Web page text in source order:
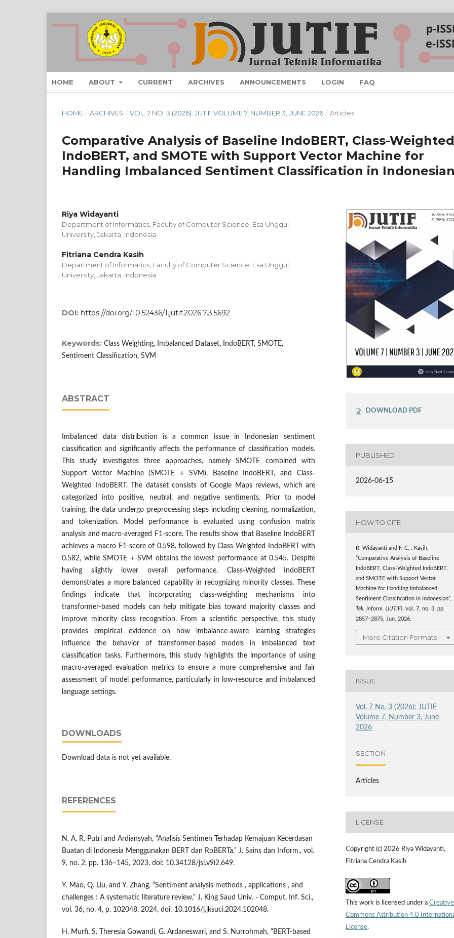
HOME ABOUT CURRENT ARCHIVES ANNOUNCEMENTS LOGIN FAQ
HOME / ARCHIVES / VOL. 7 NO. 3 (2026): JUTIF VOLUME 7, NUMBER 3, JUNE 2026 / Articles
Comparative Analysis of Baseline IndoBERT, Class-Weighted
IndoBERT, and SMOTE with Support Vector Machine for
Handling Imbalanced Sentiment Classification in
Riya Widayanti
Department of Informatics, Faculty of Computer Science, Esa Unggul
University, Jakarta, Indonesia
Fitriana Cendra Kasih
Department of Informatics, Faculty of Computer Science, Esa Unggul
University, Jakarta, Indonesia
DOI: https://doi.org/10.52436/1.jutif.2026.7.3.5692
Keywords: Class Weighting, Imbalanced Dataset, IndoBERT, SMOTE,
Sentiment Classification, SVM
ABSTRACT
Imbalanced data distribution is a common issue in Indonesian sentiment
classification and significantly affects the performance of classification models.
This study investigates three approaches, namely SMOTE combined with
Support Vector Machine (SMOTE + SVM), Baseline IndoBERT, and Class-
Weighted IndoBERT. The dataset consists of Google Maps reviews, which are
categorized into positive, neutral, and negative sentiments. Prior to model
training, the data undergo preprocessing steps including cleaning, normalization,
and tokenization. Model performance is evaluated using confusion matrix
analysis and macro-averaged F1-score. The results show that Baseline IndoBERT
achieves a macro F1-score of 0.598, followed by Class-Weighted IndoBERT with
0.582, while SMOTE + SVM obtains the lowest performance at 0.545. Despite
having slightly lower overall performance, Class-Weighted IndoBERT
demonstrates a more balanced capability in recognizing minority classes. These
findings indicate that incorporating class-weighting mechanisms into
transformer-based models can help mitigate bias toward majority classes and
improve minority class recognition. From a scientific perspective, this study
provides empirical evidence on how imbalance-aware learning strategies
influence the behavior of transformer-based models in imbalanced text
classification tasks. Furthermore, this study highlights the importance of using
macro-averaged evaluation metrics to ensure a more comprehensive and fair
assessment of model performance, particularly in low-resource and imbalanced
language settings.
DOWNLOADS
Download data is not yet available.
REFERENCES
N. A. R. Putri and Ardiansyah, “Analisis Sentimen Terhadap Kemajuan Kecerdasan
Buatan di Indonesia Menggunakan BERT dan RoBERTa,” J. Sains dan Inform., vol.
9, no. 2, pp. 136–145, 2023, doi: 10.34128/jsi.v9i2.649.
Y. Mao, Q. Liu, and Y. Zhang, “Sentiment analysis methods , applications , and
challenges : A systematic literature review,” J. King Saud Univ. - Comput. Inf. Sci.,
vol. 36, no. 4, p. 102048, 2024, doi: 10.1016/j.jksuci.2024.102048.
H. Murfi, S. Theresia Gowandi, G. Ardaneswari, and S. Nurrohmah, “BERT-based
DOWNLOAD PDF
PUBLISHED
2026-06-15
HOW TO CITE
R. Widayanti and F. C. . Kasih,
“Comparative Analysis of Baseline
IndoBERT, Class-Weighted IndoBERT,
and SMOTE with Support Vector
Machine for Handling Imbalanced
Sentiment Classification in Indonesian”,
Tek. Inform. (JUTIF), vol. 7, no. 3, pp.
2857–2875, Jun. 2026.
More Citation Formats
ISSUE
Vol. 7 No. 3 (2026): JUTIF
Volume 7, Number 3, June
2026
SECTION
Articles
LICENSE
Copyright (c) 2026 Riya Widayanti,
Fitriana Cendra Kasih
This work is licensed under a Creative
Commons Attribution 4.0
License.